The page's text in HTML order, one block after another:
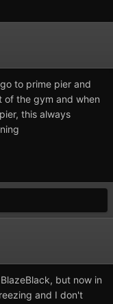
to prime pier and
of the gym and when
this always
but now in
and I don't